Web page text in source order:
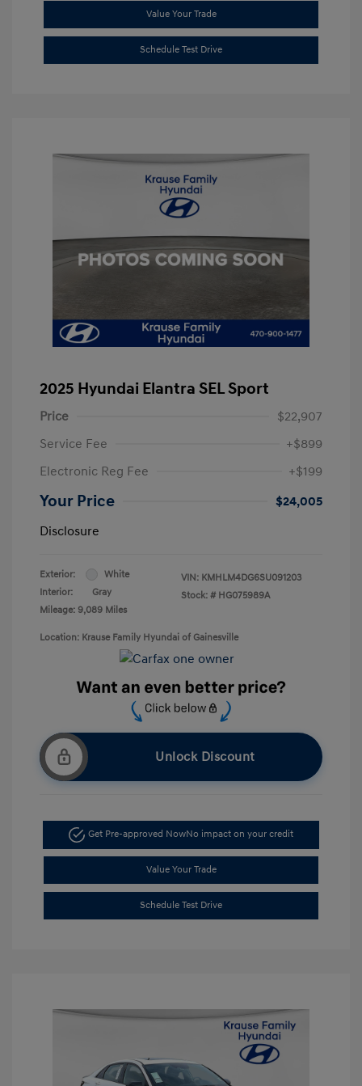
Value Your Trade
Schedule Test Drive
2025 Hyundai Elantra SEL Sport
Price
$22,907
Service Fee
+$899
Electronic Reg Fee
+$199
Your Price
$24,005
Disclosure
Exterior:
White
Interior:
Gray
Mileage: 9,089 Miles
VIN: KMHLM4DG6SU091203
Stock: # HG075989A
Location: Krause Family Hyundai of Gainesville
Unlock Discount
Get Pre-approved NowNo impact on your credit
Value Your Trade
Schedule Test Drive